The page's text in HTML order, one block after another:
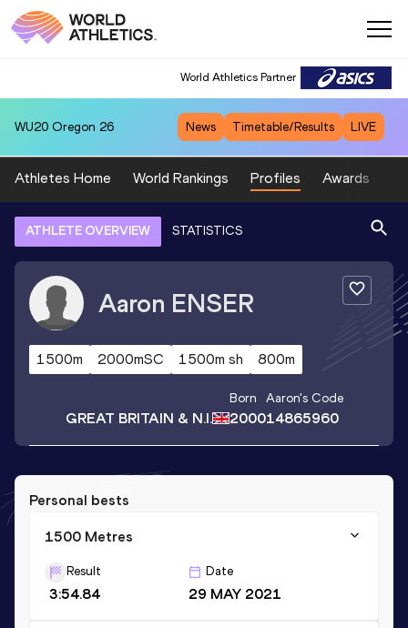
World Athletics Partner
WU20 Oregon 26 News Timetable/Results LIVE
Athletes Home World Rankings Profiles Awards
ATHLETE OVERVIEW STATISTICS
Aaron ENSER
1500m 2000mSC 1500m sh 800m
GREAT BRITAIN & N.I.
Born
2000
Aaron's Code
14865960
Personal bests
1500 Metres
Result
3:54.84
Date
29 MAY 2021